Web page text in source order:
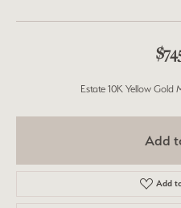
Estate 10K Yellow Gold
Add
Add